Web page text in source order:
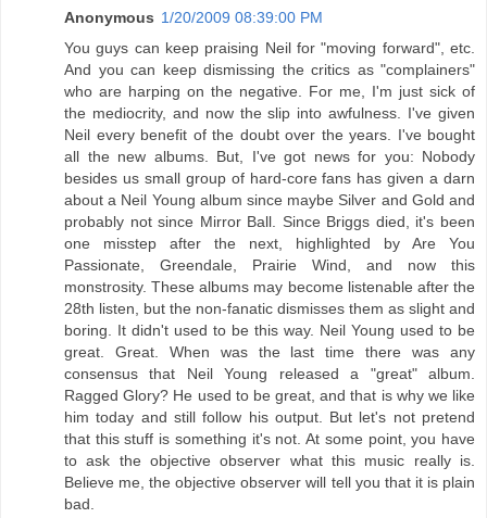
Anonymous 1/20/2009 08:39:00 PM
You guys can keep praising Neil for "moving forward", etc.
And you can keep dismissing the critics as "complainers"
who are harping on the negative. For me, I'm just sick of
the mediocrity, and now the slip into awfulness. I've given
Neil every benefit of the doubt over the years. I've bought
all the new albums. But, I've got news for you: Nobody
besides us small group of hard-core fans has given a darn
about a Neil Young album since maybe Silver and Gold and
probably not since Mirror Ball. Since Briggs died, it's been
one misstep after the next, highlighted by Are You
Passionate, Greendale, Prairie Wind, and now this
monstrosity. These albums may become listenable after the
28th listen, but the non-fanatic dismisses them as slight and
boring. It didn't used to be this way. Neil Young used to be
great. Great. When was the last time there was any
consensus that Neil Young released a "great" album.
Ragged Glory? He used to be great, and that is why we like
him today and still follow his output. But let's not pretend
that this stuff is something it's not. At some point, you have
to ask the objective observer what this music really is.
Believe me, the objective observer will tell you that it is plain
bad.